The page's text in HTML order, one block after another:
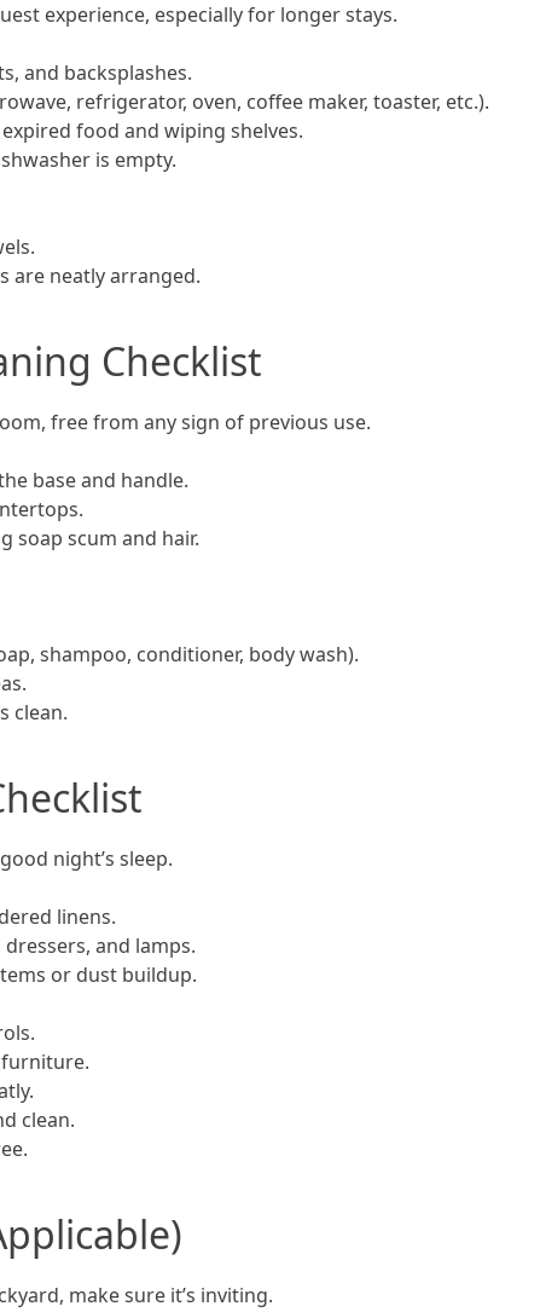
experience, especially for longer stays.
and backsplashes.
refrigerator, oven, coffee maker, toaster, etc.).
food and wiping shelves.
is empty.
are neatly arranged.
Checklist
free from any sign of previous use.
base and handle.
soap scum and hair.
shampoo, conditioner, body wash).
clean.
night’s sleep.
linens.
and lamps.
or dust buildup.
clean.
make sure it’s inviting.